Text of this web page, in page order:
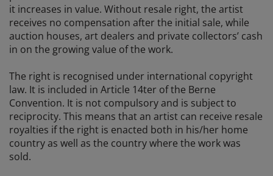
it increases in value. Without resale right, the artist
receives no compensation after the initial sale, while
auction houses, art dealers and private collectors’ cash
in on the growing value of the work.
The right is recognised under international copyright
law. It is included in Article 14ter of the Berne
Convention. It is not compulsory and is subject to
reciprocity. This means that an artist can receive resale
royalties if the right is enacted both in his/her home
country as well as the country where the work was
sold.